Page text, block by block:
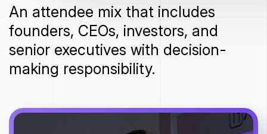
An attendee mix that includes
founders, CEOs, investors, and
senior executives with decision-
making responsibility.